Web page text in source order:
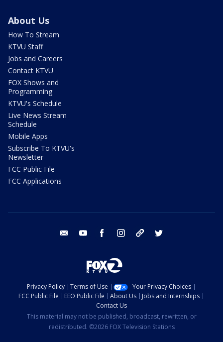
About Us
How To Stream
KTVU Staff
Jobs and Careers
Contact KTVU
FOX Shows and
Programming
KTVU's Schedule
Live News Stream
Schedule
Mobile Apps
Subscribe To KTVU's
Newsletter
FCC Public File
FCC Applications
email youtube facebook instagram tik tok
Privacy Policy Terms of Use
Your Privacy Choices
FCC Public File
EEO Public File About Us
Jobs and Internships
Contact Us
This material may not be published, broadcast, rewritten, or
redistributed. ©2026 FOX Television Stations